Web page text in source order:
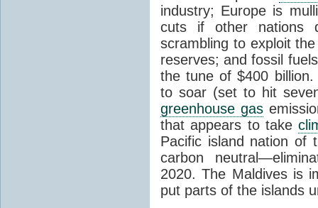
industry; Europe is
cuts if other nations
scrambling to exploit
reserves; and fossil
the tune of $400 billion.
to soar (set to hit
greenhouse gas
that appears to take
Pacific island nation of
carbon
2020. The Maldives is
put parts of the islands